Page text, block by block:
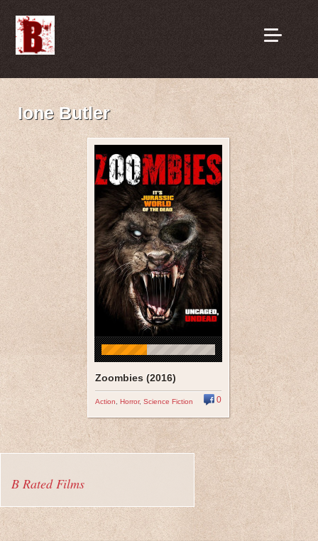
Ione Butler
Zoombies (2016)
Action Horror, Science Fiction 0
B Rated Films